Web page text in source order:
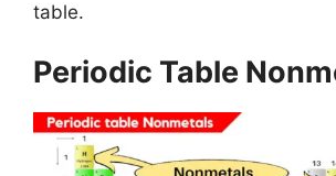
table.
Periodic Table